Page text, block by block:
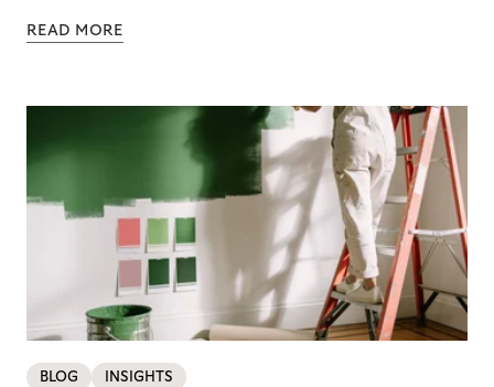
READ MORE
BLOG INSIGHTS